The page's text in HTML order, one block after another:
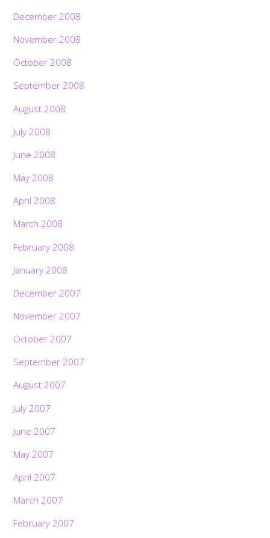
December 2008
November 2008
October 2008
September 2008
August 2008
July 2008
June 2008
May 2008
April 2008
March 2008
February 2008
January 2008
December 2007
November 2007
October 2007
September 2007
August 2007
July 2007
June 2007
May 2007
April 2007
March 2007
February 2007